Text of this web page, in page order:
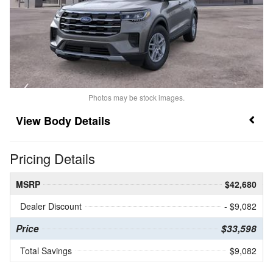
Photos may be stock images.
Body Details
Pricing Details
MSRP
$42,680
Dealer Discount
- $9,082
Price $33,598
Total Savings $9,082